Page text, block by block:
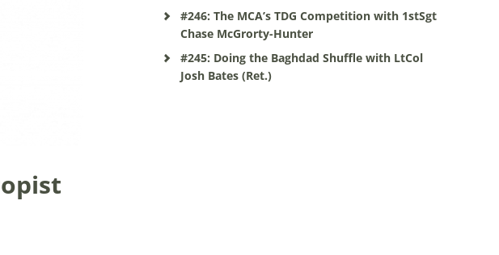
#246: The MCA’s TDG Competition with 1stSgt
Chase McGrorty-Hunter
#245: Doing the Baghdad Shuffle with LtCol
Josh Bates (Ret.)